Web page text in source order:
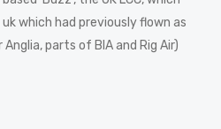
which had previously flown as
parts of BIA and Rig Air)